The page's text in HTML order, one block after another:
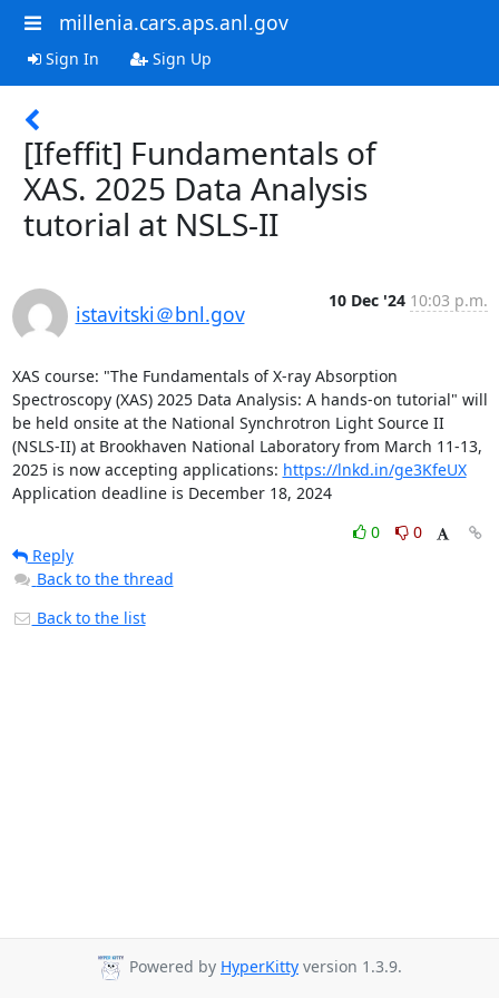
millenia.cars.aps.anl.gov
Sign In Sign Up
[Ifeffit] Fundamentals of
XAS. 2025 Data Analysis
tutorial at NSLS-II
istavitski＠bnl.gov
10 Dec '24 10:03 p.m.
XAS course: "The Fundamentals of X-ray Absorption
Spectroscopy (XAS) 2025 Data Analysis: A hands-on tutorial" will
be held onsite at the National Synchrotron Light Source II
(NSLS-II) at Brookhaven National Laboratory from March 11-13,
2025 is now accepting applications: https://lnkd.in/ge3KfeUX
Application deadline is December 18, 2024
0
0
Reply
Back to the thread
Back to the list
Powered by HyperKitty version 1.3.9.